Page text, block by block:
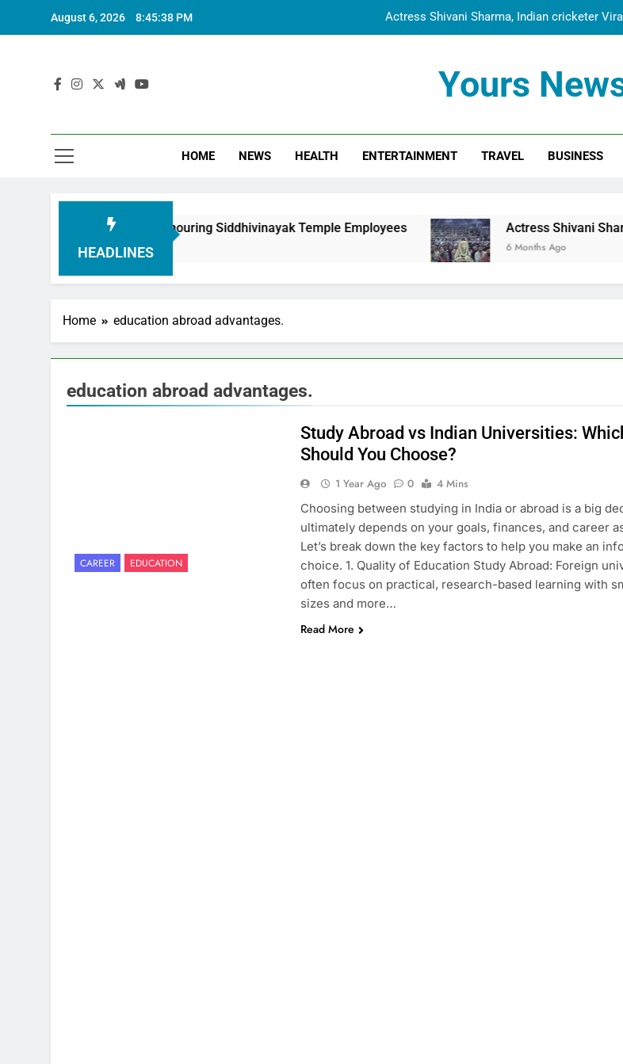
August 6, 2026 8:45:39 PM Actress Shivani Sharma, Indian cricketer
Dr. Surendra Welcomes Dubai-Based Actress
Actress Shivani Sharma, Indian cricketer
Dr. Surendra Welcomes Dubai-Based Actress
Yours
HOME NEWS HEALTH ENTERTAINMENT TRAVEL BUSINESS
HEADLINES
in Honouring Siddhivinayak Temple Employees Actress Shivani Sharma, Indian
6 Months Ago
Home education abroad advantages.
education abroad advantages.
CAREER EDUCATION
Study Abroad vs Indian Universities:
Should You Choose?
1 Year Ago 0
4 Mins
Choosing between studying in India or abroad is a big
ultimately depends on your goals, finances, and career
Let’s break down the key factors to help you make an
choice. 1. Quality of Education Study Abroad: Foreign
often focus on practical, research-based learning with
sizes and more…
Read More